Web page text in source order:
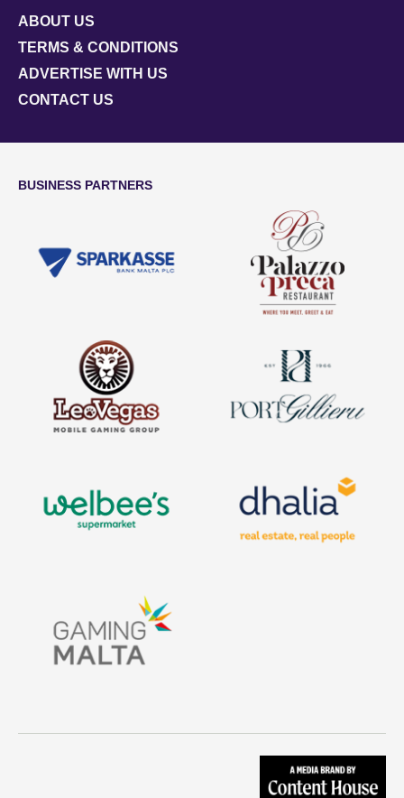
ABOUT US
TERMS & CONDITIONS
ADVERTISE WITH US
CONTACT US
BUSINESS PARTNERS